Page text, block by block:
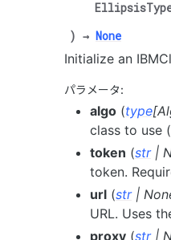
) → None
Initialize an
パラメータ:
algo (type[
class to use
token (str|
token.
url (str|
URL. Uses
proxy (str|